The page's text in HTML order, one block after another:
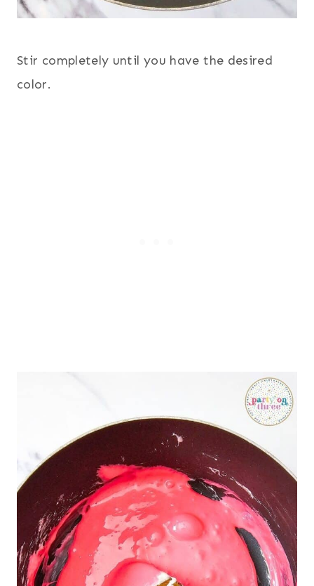
Stir completely until you have the desired
color.